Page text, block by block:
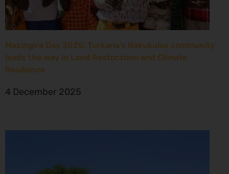
Mazingira Day 2025: Turkana’s Nakukulas community
leads the way in Land Restoration and Climate
Resilience
4 December 2025